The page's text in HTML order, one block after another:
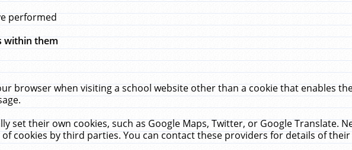
performed
within them
browser when visiting a school website other than a cookie that enables
set their own cookies, such as Google Maps, Twitter, or Google Translate.
cookies by third parties. You can contact these providers for details of